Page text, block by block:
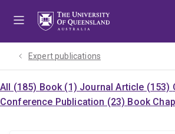
Expert publications
All (185) Book (1) Journal Article (153)
Conference Publication (23) Book